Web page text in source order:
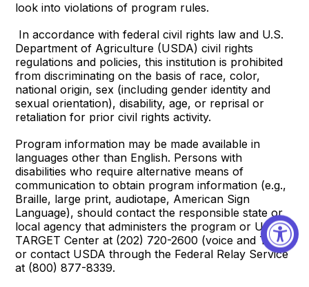
look into violations of program rules.
In accordance with federal civil rights law and U.S.
Department of Agriculture (USDA) civil rights
regulations and policies, this institution is prohibited
from discriminating on the basis of race, color,
national origin, sex (including gender identity and
sexual orientation), disability, age, or reprisal or
retaliation for prior civil rights activity.
Program information may be made available in
languages other than English. Persons with
disabilities who require alternative means of
communication to obtain program information (e.g.,
Braille, large print, audiotape, American Sign
Language), should contact the responsible state or
local agency that administers the program or USDA’s
TARGET Center at (202) 720-2600 (voice and TTY)
or contact USDA through the Federal Relay Service
at (800) 877-8339.